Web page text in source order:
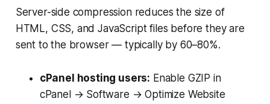
Server-side compression reduces the size of
HTML, CSS, and JavaScript files before they are
sent to the browser — typically by 60–80%.
cPanel hosting users: Enable GZIP in
cPanel → Software → Optimize Website